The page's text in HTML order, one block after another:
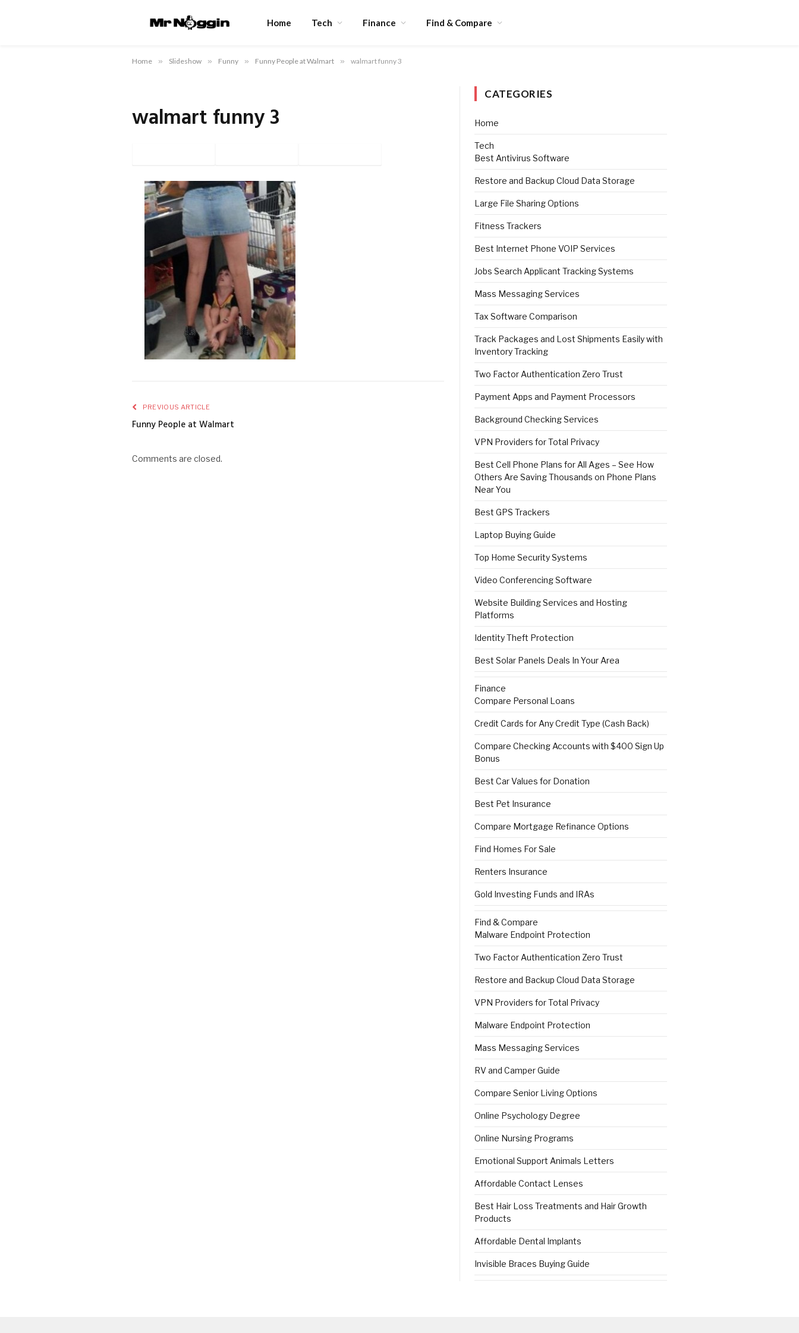
Home Tech Finance Find & Compare
Home » Slideshow » Funny » Funny People at Walmart » walmart funny 3
walmart funny 3
PREVIOUS ARTICLE
Funny People at Walmart
Comments are closed.
CATEGORIES
Home
Tech
Best Antivirus Software
Restore and Backup Cloud Data Storage
Large File Sharing Options
Fitness Trackers
Best Internet Phone VOIP Services
Jobs Search Applicant Tracking Systems
Mass Messaging Services
Tax Software Comparison
Track Packages and Lost Shipments Easily with
Inventory Tracking
Two Factor Authentication Zero Trust
Payment Apps and Payment Processors
Background Checking Services
VPN Providers for Total Privacy
Best Cell Phone Plans for All Ages – See How
Others Are Saving Thousands on Phone Plans
Near You
Best GPS Trackers
Laptop Buying Guide
Top Home Security Systems
Video Conferencing Software
Website Building Services and Hosting
Platforms
Identity Theft Protection
Best Solar Panels Deals In Your Area
Finance
Compare Personal Loans
Credit Cards for Any Credit Type (Cash Back)
Compare Checking Accounts with $400 Sign Up
Bonus
Best Car Values for Donation
Best Pet Insurance
Compare Mortgage Refinance Options
Find Homes For Sale
Renters Insurance
Gold Investing Funds and IRAs
Find & Compare
Malware Endpoint Protection
Two Factor Authentication Zero Trust
Restore and Backup Cloud Data Storage
VPN Providers for Total Privacy
Malware Endpoint Protection
Mass Messaging Services
RV and Camper Guide
Compare Senior Living Options
Online Psychology Degree
Online Nursing Programs
Emotional Support Animals Letters
Affordable Contact Lenses
Best Hair Loss Treatments and Hair Growth
Products
Affordable Dental Implants
Invisible Braces Buying Guide